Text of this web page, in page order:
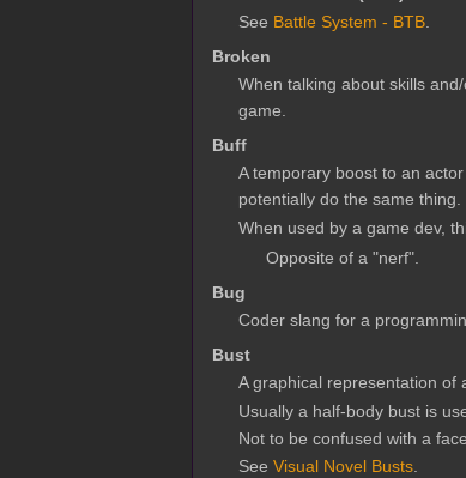
See Battle System - BTB
Broken
When talking about skills
game.
Buff
A temporary boost to an
potentially do the same thing.
When used by a game dev,
Opposite of a "nerf".
Bug
Coder slang for a
Bust
A graphical representation of
Usually a half-body bust is
Not to be confused with a
SeeVisual Novel Busts.